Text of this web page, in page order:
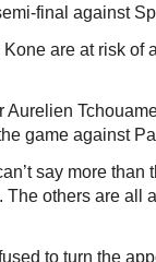
final against
are at risk of
Aurelien
game against
say more
others are all
to turn the